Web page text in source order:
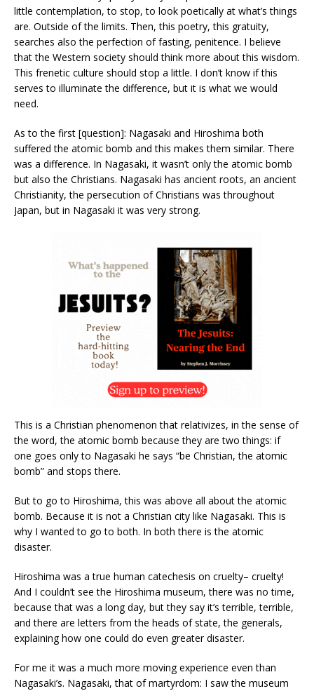
little contemplation, to stop, to look poetically at what’s things
are. Outside of the limits. Then, this poetry, this gratuity,
searches also the perfection of fasting, penitence. I believe
that the Western society should think more about this wisdom.
This frenetic culture should stop a little. I don’t know if this
serves to illuminate the difference, but it is what we would
need.
As to the first [question]: Nagasaki and Hiroshima both
suffered the atomic bomb and this makes them similar. There
was a difference. In Nagasaki, it wasn’t only the atomic bomb
but also the Christians. Nagasaki has ancient roots, an ancient
Christianity, the persecution of Christians was throughout
Japan, but in Nagasaki it was very strong.
This is a Christian phenomenon that relativizes, in the sense of
the word, the atomic bomb because they are two things: if
one goes only to Nagasaki he says “be Christian, the atomic
bomb” and stops there.
But to go to Hiroshima, this was above all about the atomic
bomb. Because it is not a Christian city like Nagasaki. This is
why I wanted to go to both. In both there is the atomic
disaster.
Hiroshima was a true human catechesis on cruelty– cruelty!
And I couldn’t see the Hiroshima museum, there was no time,
because that was a long day, but they say it’s terrible, terrible,
and there are letters from the heads of state, the generals,
explaining how one could do even greater disaster.
For me it was a much more moving experience even than
Nagasaki’s. Nagasaki, that of martyrdom: I saw the museum